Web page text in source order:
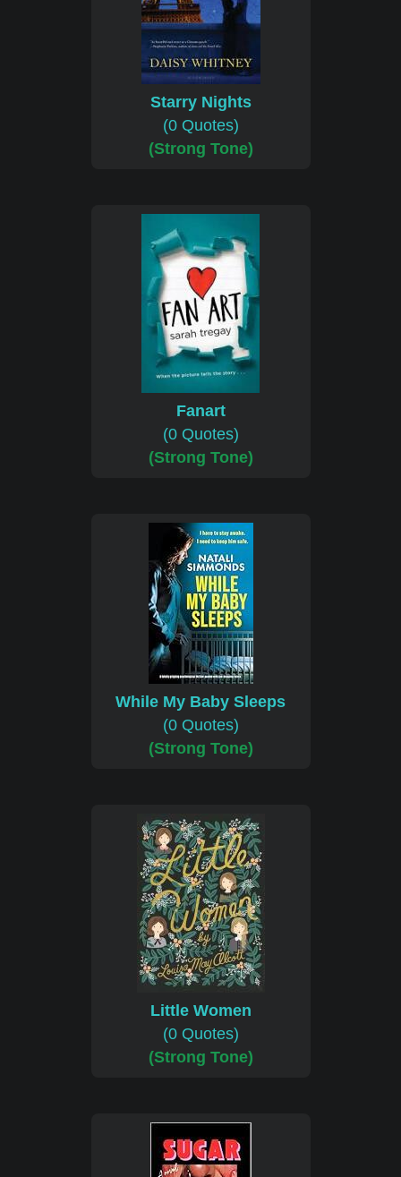
Starry Nights
(0 Quotes)
(Strong Tone)
Fanart
(0 Quotes)
(Strong Tone)
While My Baby Sleeps
(0 Quotes)
(Strong Tone)
Little Women
(0 Quotes)
(Strong Tone)